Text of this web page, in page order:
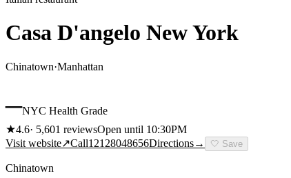
Casa D'angelo New York
Chinatown·Manhattan
–NYC Health Grade
★4.6· 5,601 reviewsOpen until 10:30PM
Visit website↗Call12128048656Directions→ 🤍 Save
Chinatown